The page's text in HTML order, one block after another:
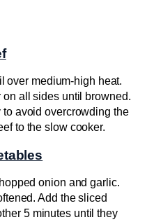
over medium-high heat.
all sides until browned.
avoid overcrowding the
to the slow cooker.
onion and garlic.
Add the sliced
5 minutes until they